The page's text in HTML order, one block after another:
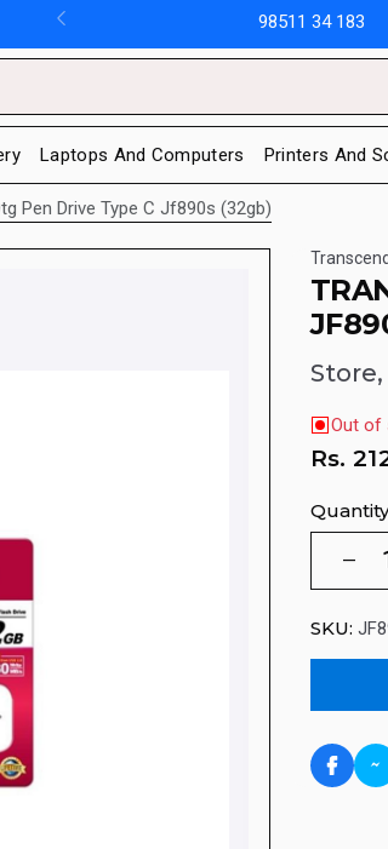
98511 34 183
Laptops And Computers Printers And
Pen Drive Type C Jf890s (32gb)
Out of
Rs.
SKU: